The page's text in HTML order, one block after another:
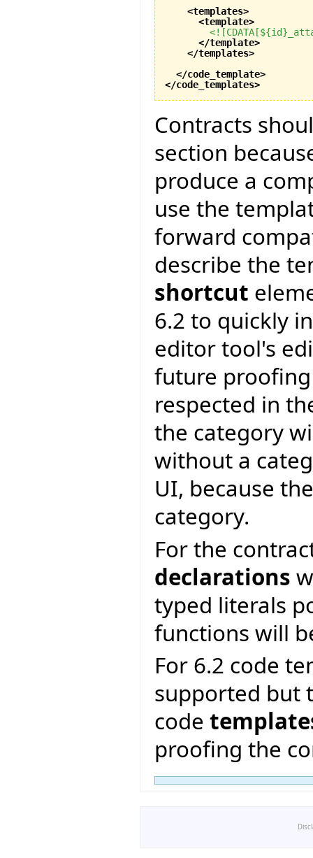
<templates>
<template>
</template>
</templates>
</code_template>
</code_templates>
Contracts
section
produce a
use the
forward
describe the
shortcut
6.2 to quickly
editor tool's
future
respected in
the category
without a
UI, because
category.
For the
declarations
typed literals
functions will
For 6.2 code
supported but
code
proofing the